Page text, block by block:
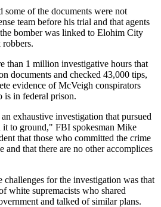
of the documents were not
team before his trial and that agents
bomber was linked to Elohim City
than 1 million investigative hours that
documents and checked 43,000 tips,
evidence of McVeigh conspirators
is in federal prison.
exhaustive investigation that pursued
it to ground," FBI spokesman Mike
that those who committed the crime
and that there are no other accomplices
challenges for the investigation was that
white supremacists who shared
and talked of similar plans.